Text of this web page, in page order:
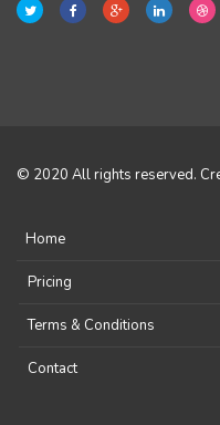
© 2020 All rights reserved.
Home
Pricing
Terms & Conditions
Contact